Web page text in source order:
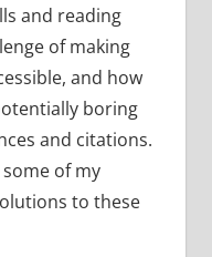
and reading
of making
and how
boring
and citations.
of my
to these